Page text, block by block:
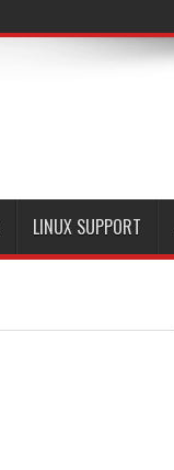
LINUX SUPPORT